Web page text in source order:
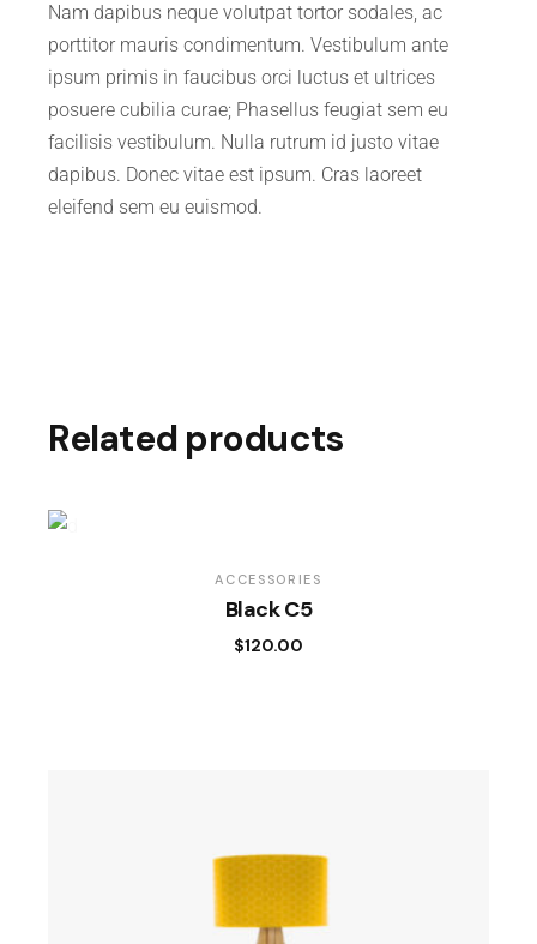
Nam dapibus neque volutpat tortor sodales, ac
porttitor mauris condimentum. Vestibulum ante
ipsum primis in faucibus orci luctus et ultrices
posuere cubilia curae; Phasellus feugiat sem eu
facilisis vestibulum. Nulla rutrum id justo vitae
dapibus. Donec vitae est ipsum. Cras laoreet
eleifend sem eu euismod.
Related products
ACCESSORIES
Black C5
$120.00